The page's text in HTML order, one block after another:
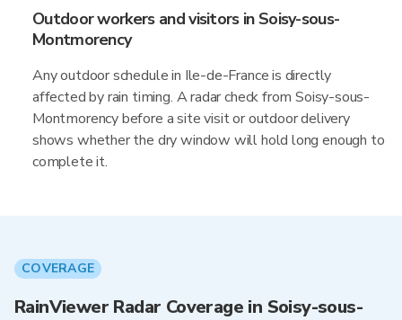
Outdoor workers and visitors in Soisy-sous-
Montmorency
Any outdoor schedule in Ile-de-France is directly
affected by rain timing. A radar check from Soisy-sous-
Montmorency before a site visit or outdoor delivery
shows whether the dry window will hold long enough to
complete it.
COVERAGE
RainViewer Radar Coverage in Soisy-sous-